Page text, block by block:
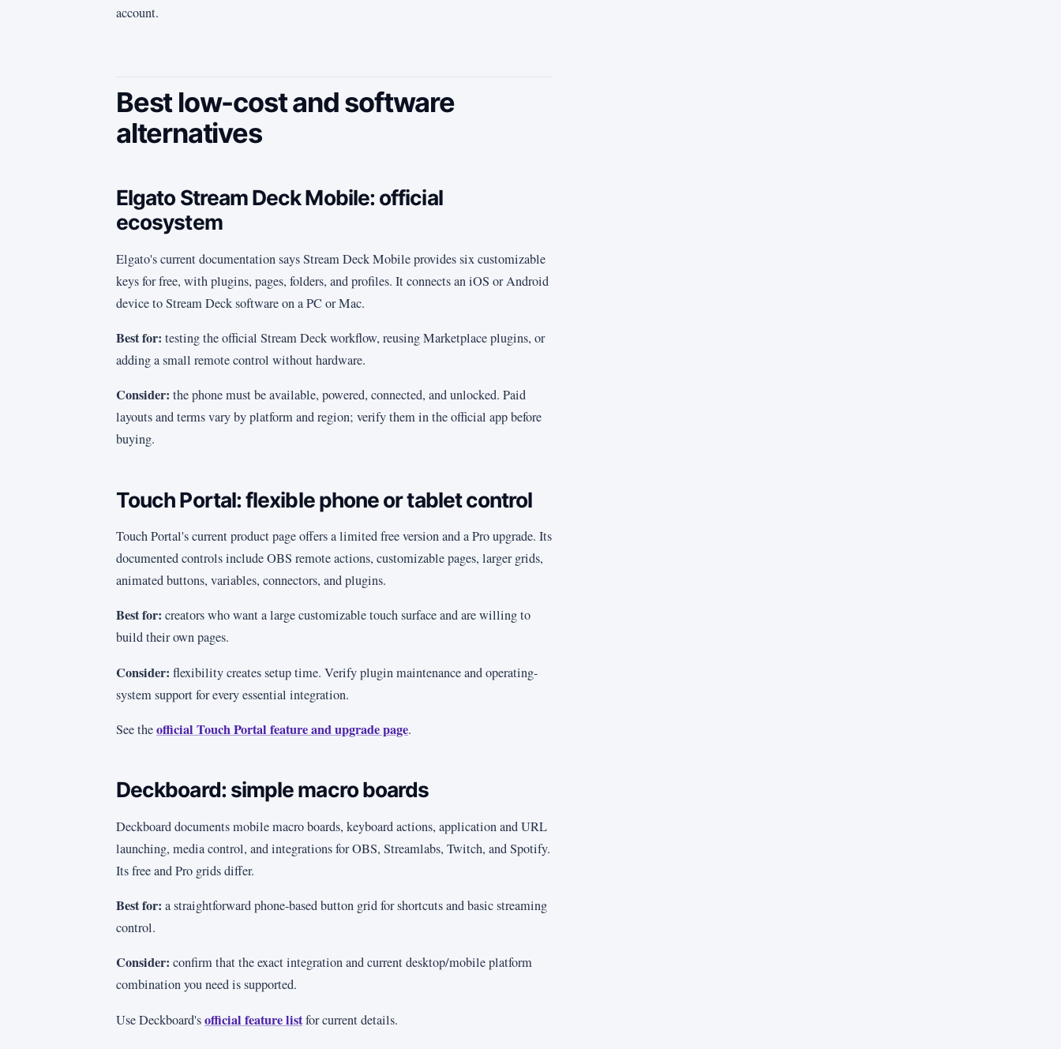
account.
Best low-cost and software
alternatives
Elgato Stream Deck Mobile: official
ecosystem
Elgato's current documentation says Stream Deck Mobile provides six customizable
keys for free, with plugins, pages, folders, and profiles. It connects an iOS or Android
device to Stream Deck software on a PC or Mac.
Best for: testing the official Stream Deck workflow, reusing Marketplace plugins, or
adding a small remote control without hardware.
Consider: the phone must be available, powered, connected, and unlocked. Paid
layouts and terms vary by platform and region; verify them in the official app before
buying.
Touch Portal: flexible phone or tablet control
Touch Portal's current product page offers a limited free version and a Pro upgrade. Its
documented controls include OBS remote actions, customizable pages, larger grids,
animated buttons, variables, connectors, and plugins.
Best for: creators who want a large customizable touch surface and are willing to
build their own pages.
Consider: flexibility creates setup time. Verify plugin maintenance and operating-
system support for every essential integration.
See theofficial Touch Portal feature and upgrade page.
Deckboard: simple macro boards
Deckboard documents mobile macro boards, keyboard actions, application and URL
launching, media control, and integrations for OBS, Streamlabs, Twitch, and Spotify.
Its free and Pro grids differ.
Best for: a straightforward phone-based button grid for shortcuts and basic streaming
control.
Consider: confirm that the exact integration and current desktop/mobile platform
combination you need is supported.
Use Deckboard'sofficial feature listfor current details.